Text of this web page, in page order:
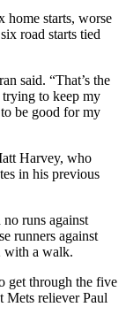
home starts, worse
road starts tied
said. “That’s the
to keep my
be good for my
Harvey, who
in his previous
runs against
runners against
with a walk.
get through the five
Mets reliever Paul